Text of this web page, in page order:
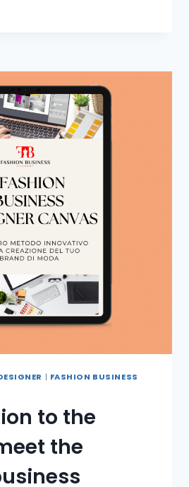
| FASHION BUSINESS
to the
the